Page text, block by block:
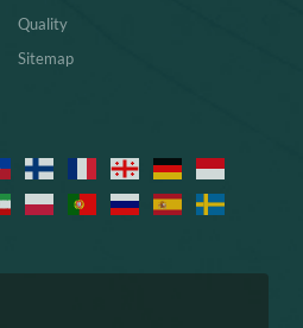
Quality
Sitemap